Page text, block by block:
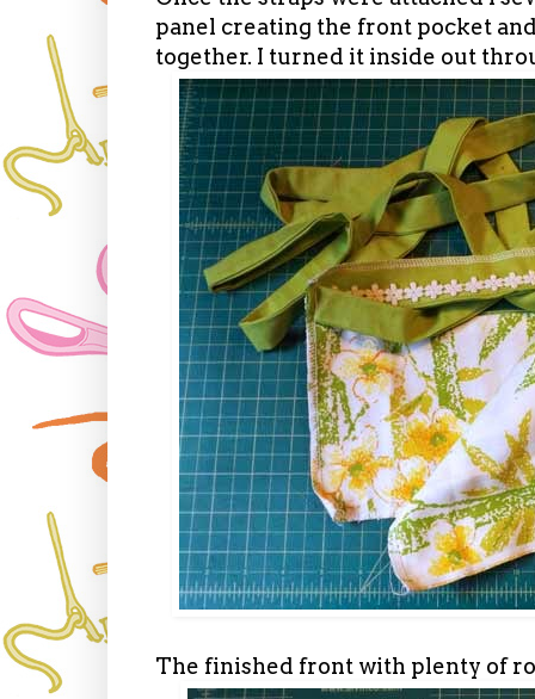
panel creating the front pocket
together. I turned it inside out
The finished front with plenty of